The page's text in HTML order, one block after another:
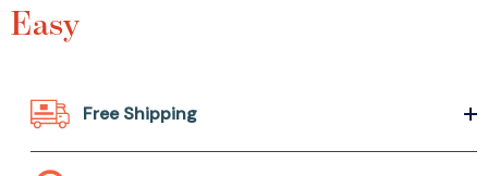
Easy
Free Shipping